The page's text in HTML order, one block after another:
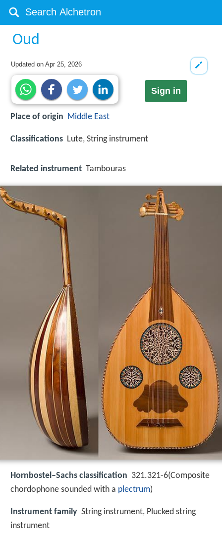
Oud
Updated onApr 25, 2026
Sign in
Place of origin Middle East
Classifications Lute, String instrument
Related instrument Tambouras
Hornbostel–Sachs classification 321.321-6(Composite
chordophone sounded with a plectrum)
Instrument family String instrument, Plucked string
instrument